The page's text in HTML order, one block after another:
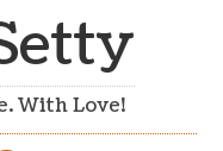
With Love!